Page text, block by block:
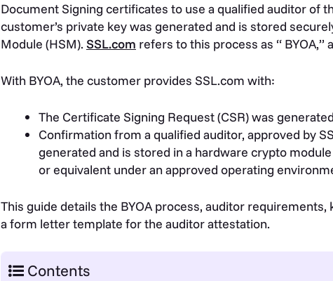
Document Signing certificates to use a qualified auditor of
customer’s private key was generated and is stored
Module (HSM). SSL.com refers to this process as “ BYOA,”
With BYOA, the customer provides SSL.com with:
The Certificate Signing Request (CSR) was
Confirmation from a qualified auditor, approved by
generated and is stored in a hardware crypto
or equivalent under an approved operating
This guide details the BYOA process, auditor
a form letter template for the auditor attestation.
Contents